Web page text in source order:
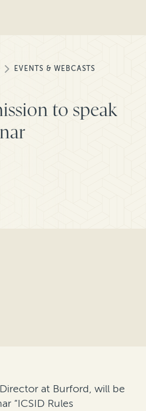
EVENTS & WEBCASTS
to speak
at Burford, will be
“ICSID Rules